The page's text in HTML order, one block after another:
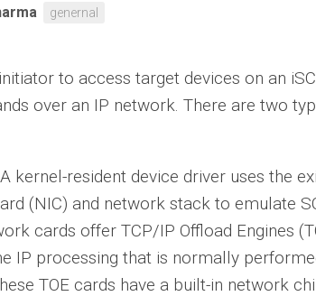
genernal
to access target devices on an
over an IP network. There are two
A kernel-resident device driver uses the
(NIC) and network stack to emulate
cards offer TCP/IP Offload Engines
IP processing that is normally
TOE cards have a built-in network